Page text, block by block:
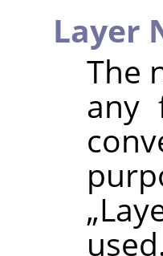
Layer
The
any
„